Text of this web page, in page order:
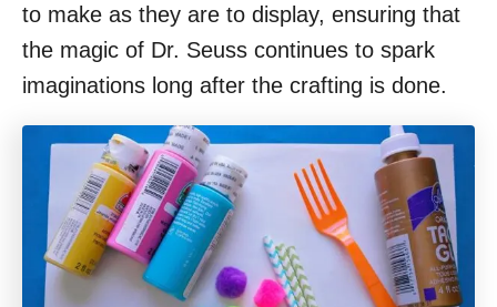
to make as they are to display, ensuring that
the magic of Dr. Seuss continues to spark
imaginations long after the crafting is done.